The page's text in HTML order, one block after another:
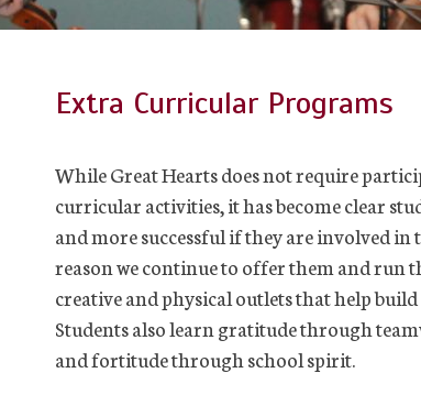
Extra Curricular Programs
While Great Hearts does not require
curricular activities, it has become clear
and more successful if they are involved in
reason we continue to offer them and run
creative and physical outlets that help
Students also learn gratitude through
and fortitude through school spirit.